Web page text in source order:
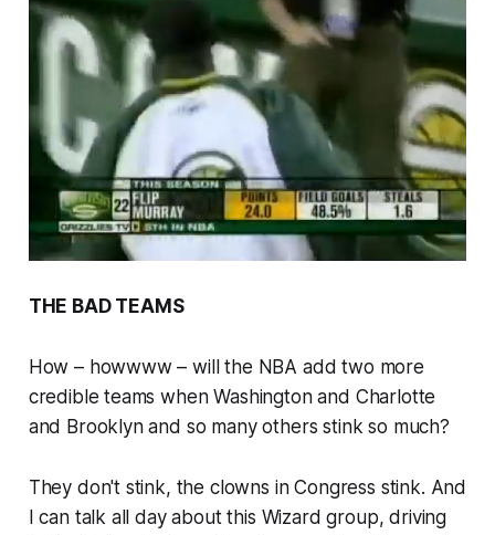
THE BAD TEAMS
How – howwww – will the NBA add two more
credible teams when Washington and Charlotte
and Brooklyn and so many others stink so much?
They don't stink, the clowns in Congress stink. And
I can talk all day about this Wizard group, driving